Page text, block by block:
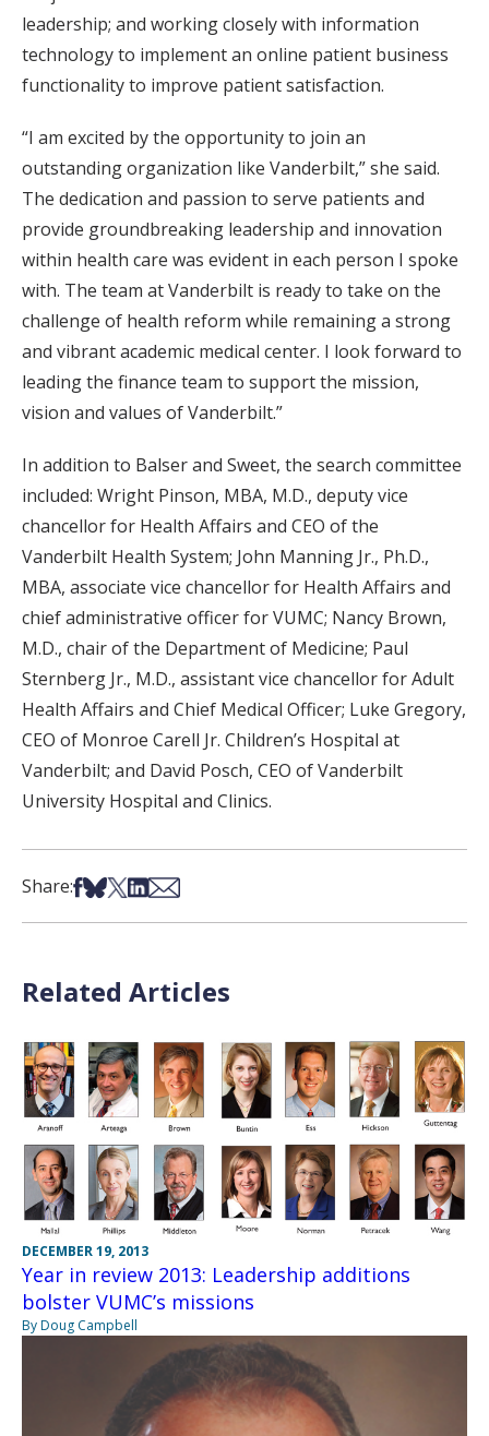
leadership; and working closely with information
technology to implement an online patient business
functionality to improve patient satisfaction.
“I am excited by the opportunity to join an
outstanding organization like Vanderbilt,” she said.
The dedication and passion to serve patients and
provide groundbreaking leadership and innovation
within health care was evident in each person I spoke
with. The team at Vanderbilt is ready to take on the
challenge of health reform while remaining a strong
and vibrant academic medical center. I look forward to
leading the finance team to support the mission,
vision and values of Vanderbilt.”
In addition to Balser and Sweet, the search committee
included: Wright Pinson, MBA, M.D., deputy vice
chancellor for Health Affairs and CEO of the
Vanderbilt Health System; John Manning Jr., Ph.D.,
MBA, associate vice chancellor for Health Affairs and
chief administrative officer for VUMC; Nancy Brown,
M.D., chair of the Department of Medicine; Paul
Sternberg Jr., M.D., assistant vice chancellor for Adult
Health Affairs and Chief Medical Officer; Luke Gregory,
CEO of Monroe Carell Jr. Children’s Hospital at
Vanderbilt; and David Posch, CEO of Vanderbilt
University Hospital and Clinics.
Share:Share on Facebook
Share on Bsky
Share on X
Share on LinkedIn
Share via Email
Related Articles
DECEMBER 19, 2013
Year in review 2013: Leadership additions
bolster VUMC’s missions
By Doug Campbell